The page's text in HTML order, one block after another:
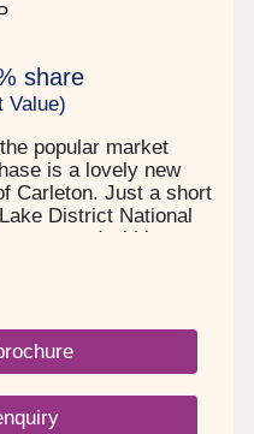
share
Value)
popular market
is a lovely new
Carleton. Just a short
District National
you need within easy
schools, shops,
Carleton Chase
on the edge of
Valley and nearby
living here gives you
Please note -
connection*